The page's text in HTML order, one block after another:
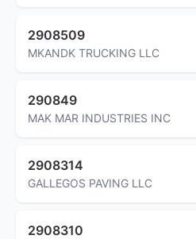
2908509
MKANDK TRUCKING LLC
290849
MAK MAR INDUSTRIES INC
2908314
GALLEGOS PAVING LLC
2908310